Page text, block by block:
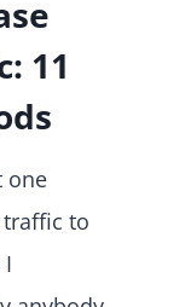
11
one
to